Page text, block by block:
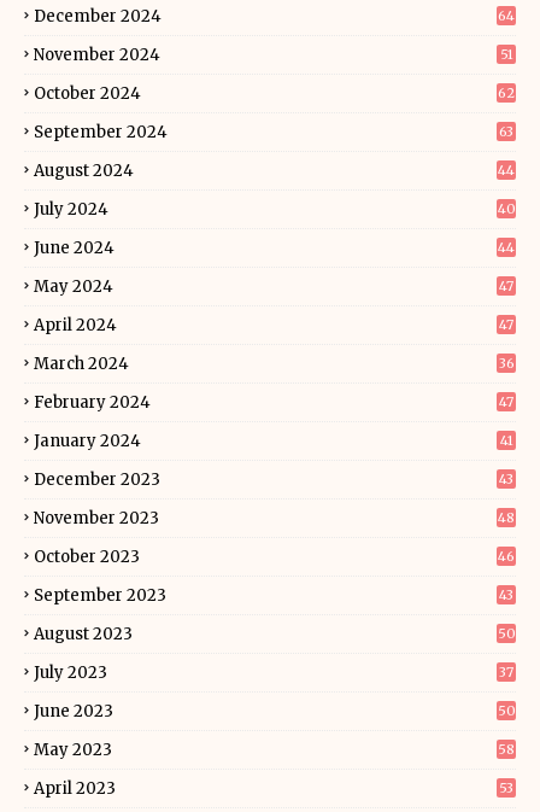
December 2024 64
November 2024 51
October 2024 62
September 2024 63
August 2024 44
July 2024 40
June 2024 44
May 2024 47
April 2024 47
March 2024 36
February 2024 47
January 2024 41
December 2023 43
November 2023 48
October 2023 46
September 2023 43
August 2023 50
July 2023 37
June 2023 50
May 2023 58
April 2023 53